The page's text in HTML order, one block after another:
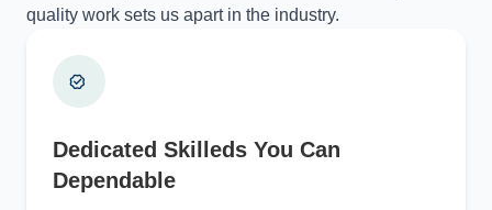
quality work sets us apart in the industry.
Dedicated Skilleds You Can
Dependable